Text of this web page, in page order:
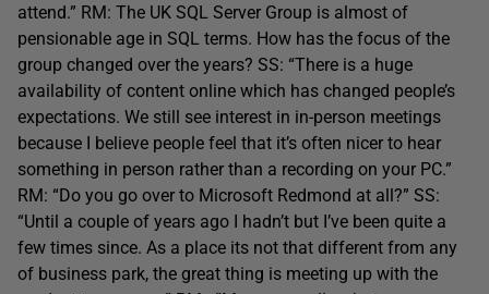
attend.” RM: The UK SQL Server Group is almost of
pensionable age in SQL terms. How has the focus of the
group changed over the years? SS: “There is a huge
availability of content online which has changed people’s
expectations. We still see interest in in-person meetings
because I believe people feel that it’s often nicer to hear
something in person rather than a recording on your PC.”
RM: “Do you go over to Microsoft Redmond at all?” SS:
“Until a couple of years ago I hadn’t but I’ve been quite a
few times since. As a place its not that different from any
of business park, the great thing is meeting up with the